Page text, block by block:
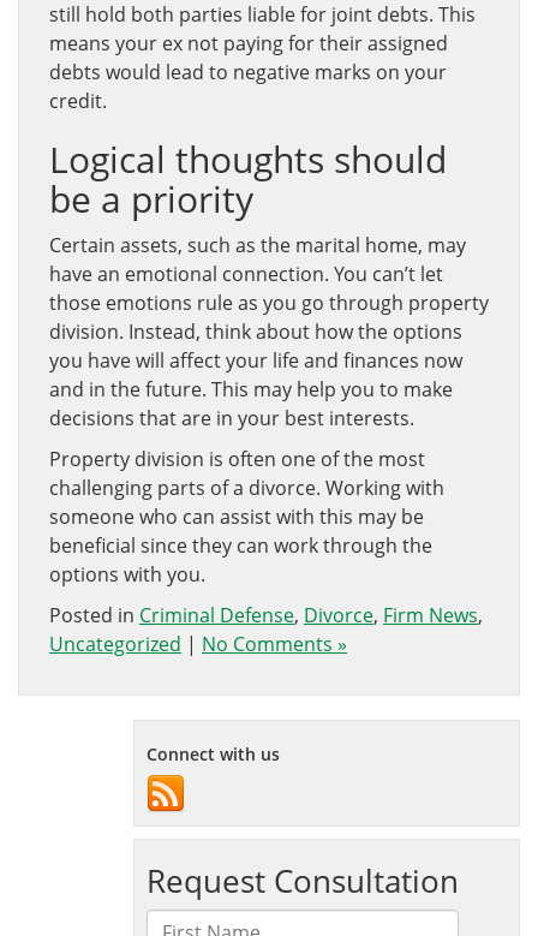
still hold both parties liable for joint debts. This
means your ex not paying for their assigned
debts would lead to negative marks on your
credit.
Logical thoughts should
be a priority
Certain assets, such as the marital home, may
have an emotional connection. You can’t let
those emotions rule as you go through property
division. Instead, think about how the options
you have will affect your life and finances now
and in the future. This may help you to make
decisions that are in your best interests.
Property division is often one of the most
challenging parts of a divorce. Working with
someone who can assist with this may be
beneficial since they can work through the
options with you.
Posted in Criminal Defense, Divorce, Firm News,
Uncategorized | No Comments »
Connect with us